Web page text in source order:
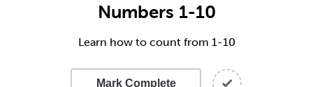
Numbers 1-10
Learn how to count from 1-10
Mark Complete